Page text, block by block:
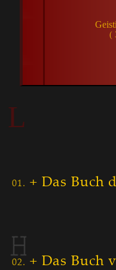
L